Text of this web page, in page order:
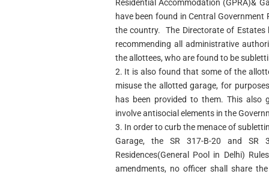
Residential Accommodation (GPRA)&
have been found in Central
the country. The Directorate of Estates
recommending all administrative
the allottees, who are found to be
2. It is also found that some of the
misuse the allotted garage, for
has been provided to them. This also
involve antisocial elements in the
3. In order to curb the menace of
Garage, the SR 317-B-20 and SR
Residences(General Pool in Delhi)
amendments, no officer shall share